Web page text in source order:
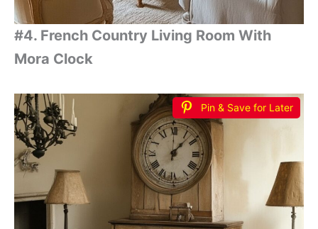
#4. French Country Living Room With
Mora Clock
Pin & Save for Later